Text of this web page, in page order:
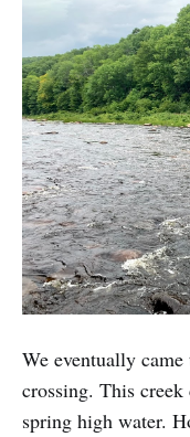
We eventually
crossing. This
spring high water.